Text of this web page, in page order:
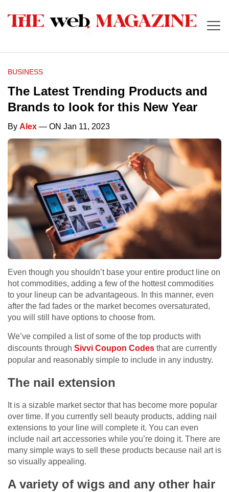
BUSINESS
The Latest Trending Products and
Brands to look for this New Year
By Alex — ON Jan 11, 2023
Even though you shouldn’t base your entire product line on
hot commodities, adding a few of the hottest commodities
to your lineup can be advantageous. In this manner, even
after the fad fades or the market becomes oversaturated,
you will still have options to choose from.
We’ve compiled a list of some of the top products with
discounts through Sivvi Coupon Codes that are currently
popular and reasonably simple to include in any industry.
The nail extension
It is a sizable market sector that has become more popular
over time. If you currently sell beauty products, adding nail
extensions to your line will complete it. You can even
include nail art accessories while you’re doing it. There are
many simple ways to sell these products because nail art is
so visually appealing.
A variety of wigs and any other hair